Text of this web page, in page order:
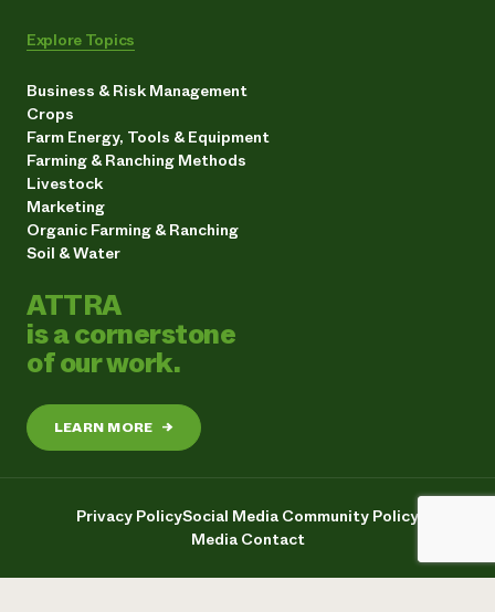
Explore Topics
Business & Risk Management
Crops
Farm Energy, Tools & Equipment
Farming & Ranching Methods
Livestock
Marketing
Organic Farming & Ranching
Soil & Water
ATTRA
is a cornerstone
of our work.
LEARN MORE →
Privacy PolicySocial Media Community Policy
Media Contact